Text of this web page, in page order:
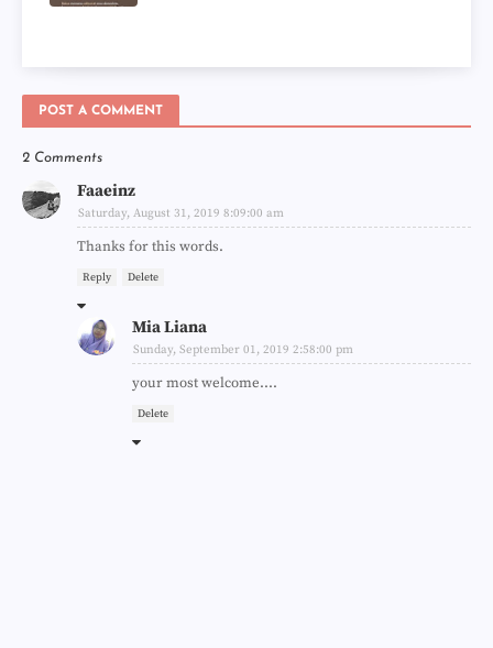
POST A COMMENT
2 Comments
Faaeinz
Saturday, August 31, 2019 8:09:00 am
Thanks for this words.
Reply Delete
Mia Liana
Sunday, September 01, 2019 2:58:00 pm
your most welcome....
Delete